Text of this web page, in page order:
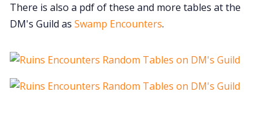
There is also a pdf of these and more tables at the
DM's Guild as Swamp Encounters.